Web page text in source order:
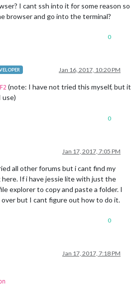
I cant ssh into it for some reason so
browser and go into the terminal?
0
Jan 16, 2017, 10:20 PM
(note: I have not tried this myself, but it
use)
0
Jan 17, 2017, 7:05 PM
all other forums but i cant find my
here. If i have jessie lite with just the
explorer to copy and paste a folder. I
but I cant figure out how to do it.
0
Jan 17, 2017, 7:18 PM